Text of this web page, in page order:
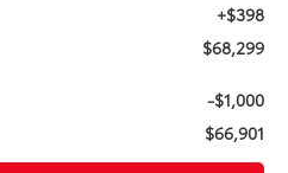
+$398
$68,299
-$1,000
$66,901